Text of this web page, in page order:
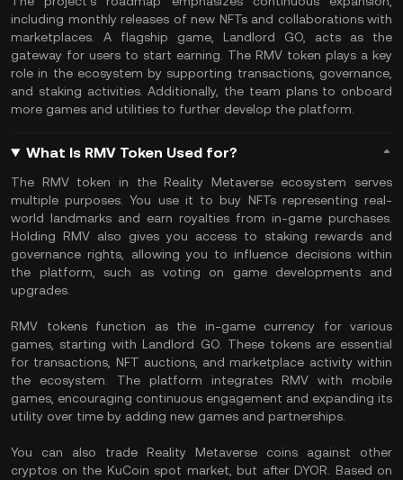
including monthly releases of new NFTs and collaborations with
marketplaces. A flagship game, Landlord GO, acts as the
gateway for users to start earning. The RMV token plays a key
role in the ecosystem by supporting transactions, governance,
and staking activities. Additionally, the team plans to onboard
more games and utilities to further develop the platform.
What Is RMV Token Used for?
The RMV token in the Reality Metaverse ecosystem serves
multiple purposes. You use it to buy NFTs representing real-
world landmarks and earn royalties from in-game purchases.
Holding RMV also gives you access to staking rewards and
governance rights, allowing you to influence decisions within
the platform, such as voting on game developments and
upgrades.
RMV tokens function as the in-game currency for various
games, starting with Landlord GO. These tokens are essential
for transactions, NFT auctions, and marketplace activity within
the ecosystem. The platform integrates RMV with mobile
games, encouraging continuous engagement and expanding its
utility over time by adding new games and partnerships.
You can also trade Reality Metaverse coins against other
cryptos on the KuCoin spot market, but after DYOR. Based on